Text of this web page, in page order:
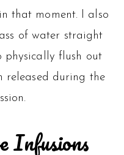
that moment. I also
of water straight
physically flush out
released during the
Infusions